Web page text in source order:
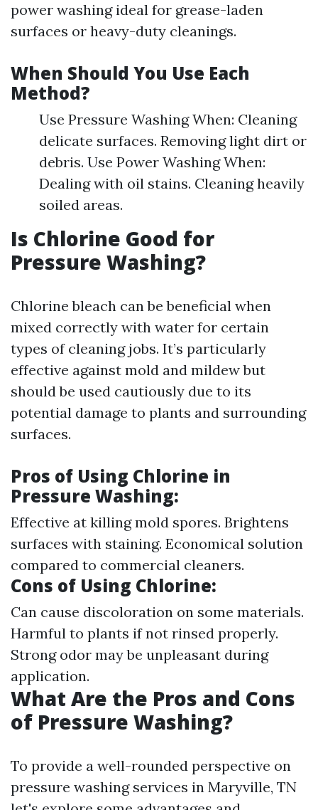
power washing ideal for grease-laden
surfaces or heavy-duty cleanings.
When Should You Use Each
Method?
Use Pressure Washing When: Cleaning
delicate surfaces. Removing light dirt or
debris. Use Power Washing When:
Dealing with oil stains. Cleaning heavily
soiled areas.
Is Chlorine Good for
Pressure Washing?
Chlorine bleach can be beneficial when
mixed correctly with water for certain
types of cleaning jobs. It’s particularly
effective against mold and mildew but
should be used cautiously due to its
potential damage to plants and surrounding
surfaces.
Pros of Using Chlorine in
Pressure Washing:
Effective at killing mold spores. Brightens
surfaces with staining. Economical solution
compared to commercial cleaners.
Cons of Using Chlorine:
Can cause discoloration on some materials.
Harmful to plants if not rinsed properly.
Strong odor may be unpleasant during
application.
What Are the Pros and Cons
of Pressure Washing?
To provide a well-rounded perspective on
pressure washing services in Maryville, TN